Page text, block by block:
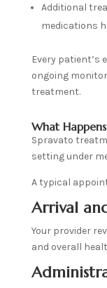
Additional
medications
Every patient’s
ongoing
treatment.
What
Spravato
setting under
A typical
Arrival
Your provider
and overall